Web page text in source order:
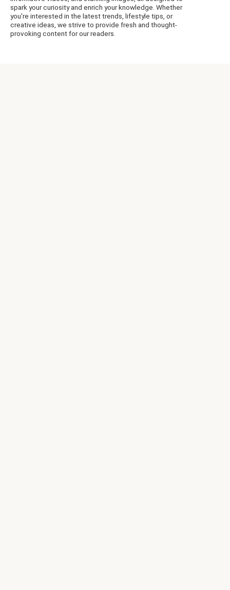
spark your curiosity and enrich your knowledge. Whether
you're interested in the latest trends, lifestyle tips, or
creative ideas, we strive to provide fresh and thought-
provoking content for our readers.